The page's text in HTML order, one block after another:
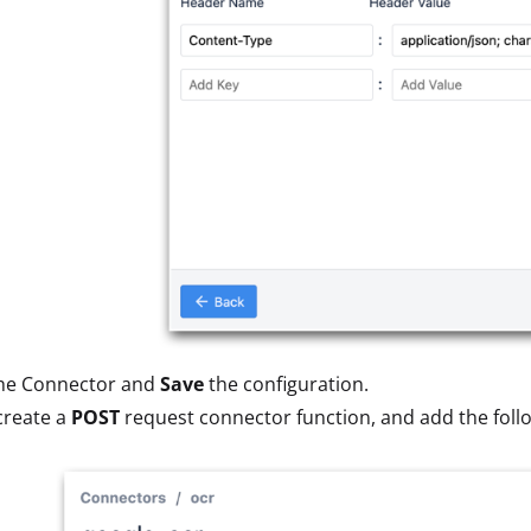
Connector and Savethe configuration.
a POST request connector function, and add the